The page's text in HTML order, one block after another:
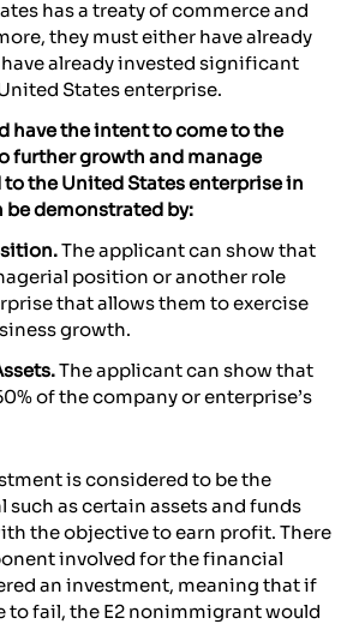
has a treaty of commerce and
they must either have already
already invested significant
States enterprise.
have the intent to come to the
further growth and manage
the United States enterprise in
demonstrated by:
The applicant can show that
position or another role
that allows them to exercise
growth.
The applicant can show that
of the company or enterprise’s
is considered to be the
as certain assets and funds
the objective to earn profit. There
involved for the financial
an investment, meaning that if
to fail, the E2 nonimmigrant would